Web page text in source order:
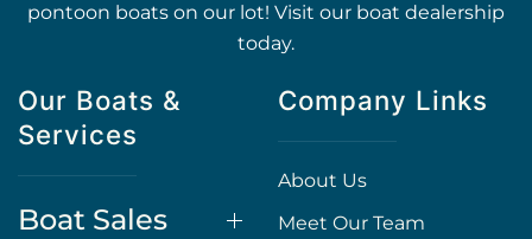
pontoon boats on our lot! Visit our boat dealership
today.
Our Boats &
Services
Boat Sales
Company Links
About Us
Meet Our Team